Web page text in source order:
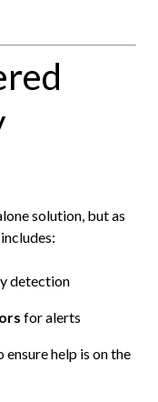
solution, but as
detection
for alerts
ensure help is on the